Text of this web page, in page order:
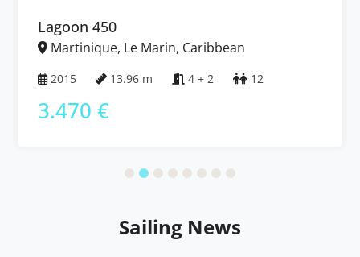
Lagoon 450
Martinique, Le Marin, Caribbean
2015 13.96 m 4 + 2 12
3.470 €
Sailing News